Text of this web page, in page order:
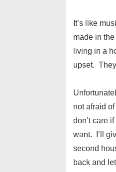
It’s like
made in
living in a
upset.
not afraid
don’t care
want. I’ll
second
back and